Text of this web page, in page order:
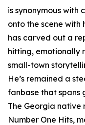
is synonymous with
onto the scene with
has carved out a
hitting, emotionally
small-town
He’s remained a
fanbase that spans
The Georgia native
Number One Hits,